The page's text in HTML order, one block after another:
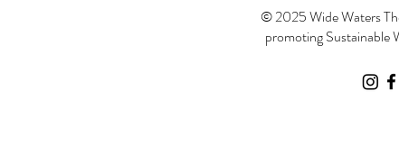
© 2025 Wide Waters
promoting Sustainable